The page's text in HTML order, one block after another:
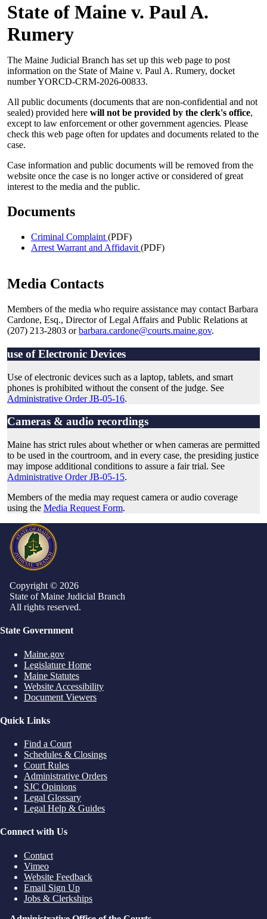
State of Maine v. Paul A.
Rumery
The Maine Judicial Branch has set up this web page to post
information on the State of Maine v. Paul A. Rumery, docket
number YORCD-CRM-2026-00833.
All public documents (documents that are non-confidential and not
sealed) provided here will not be provided by the clerk's office,
except to law enforcement or other government agencies. Please
check this web page often for updates and documents related to the
case.
Case information and public documents will be removed from the
website once the case is no longer active or considered of great
interest to the media and the public.
Documents
Criminal Complaint (PDF)
Arrest Warrant and Affidavit (PDF)
Media Contacts
Members of the media who require assistance may contact Barbara
Cardone, Esq., Director of Legal Affairs and Public Relations at
(207) 213-2803 orbarbara.cardone@courts.maine.gov.
use of Electronic Devices
Use of electronic devices such as a laptop, tablets, and smart
phones is prohibited without the consent of the judge. See
Administrative Order JB-05-16.
Cameras & audio recordings
Maine has strict rules about whether or when cameras are permitted
to be used in the courtroom, and in every case, the presiding justice
may impose additional conditions to assure a fair trial. See
Administrative Order JB-05-15.
Members of the media may request camera or audio coverage
using the Media Request Form.
Copyright © 2026
State of Maine Judicial Branch
All rights reserved.
State Government
Maine.gov
Legislature Home
Maine Statutes
Website Accessibility
Document Viewers
Quick Links
Find a Court
Schedules & Closings
Court Rules
Administrative Orders
SJC Opinions
Legal Glossary
Legal Help & Guides
Connect with Us
Contact
Vimeo
Website Feedback
Email Sign Up
Jobs & Clerkships